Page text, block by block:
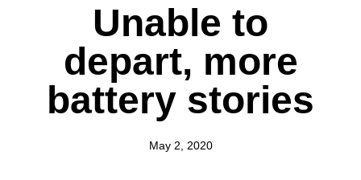
Unable to
depart, more
battery stories
May 2, 2020